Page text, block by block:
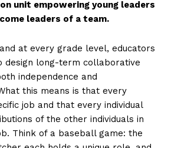
unit empowering young leaders
leaders of a team.
at every grade level, educators
design long-term collaborative
independence and
this means is that every
job and that every individual
of the other individuals in
Think of a baseball game: the